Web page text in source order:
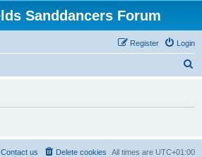
Sanddancers Forum
Login
Register
h
All times are UTC+01:00
Delete cookies
Contact us